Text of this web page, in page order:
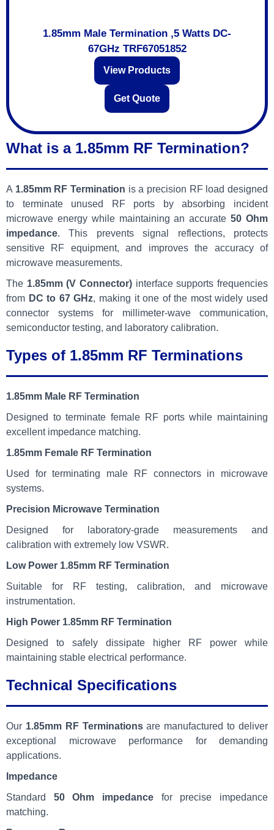
1.85mm Male Termination ,5 Watts DC-
67GHz TRF67051852
View Products
Get Quote
What is a 1.85mm RF Termination?
A 1.85mm RF Termination is a precision RF load designed
to terminate unused RF ports by absorbing incident
microwave energy while maintaining an accurate50 Ohm
impedance. This prevents signal reflections, protects
sensitive RF equipment, and improves the accuracy of
microwave measurements.
The 1.85mm (V Connector) interface supports frequencies
from DC to 67 GHz, making it one of the most widely used
connector systems for millimeter-wave communication,
semiconductor testing, and laboratory calibration.
Types of 1.85mm RF Terminations
1.85mm Male RF Termination
Designed to terminate female RF ports while maintaining
excellent impedance matching.
1.85mm Female RF Termination
Used for terminating male RF connectors in microwave
systems.
Precision Microwave Termination
Designed for laboratory-grade measurements and
calibration with extremely low VSWR.
Low Power 1.85mm RF Termination
Suitable for RF testing, calibration, and microwave
instrumentation.
High Power 1.85mm RF Termination
Designed to safely dissipate higher RF power while
maintaining stable electrical performance.
Technical Specifications
Our 1.85mm RF Terminationsare manufactured to deliver
exceptional microwave performance for demanding
applications.
Impedance
Standard 50 Ohm impedance for precise impedance
matching.